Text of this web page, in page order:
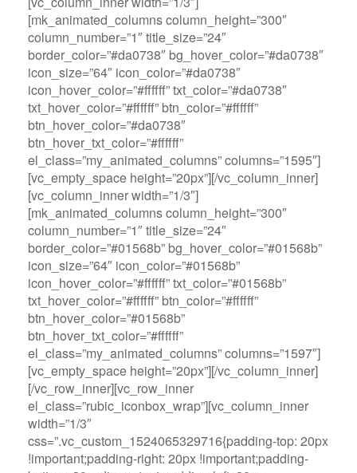
[mk_animated_columns column_height=”300″
column_number=”1″ title_size=”24″
border_color=”#da0738″ bg_hover_color=”#da0738″
icon_size=”64″ icon_color=”#da0738″
icon_hover_color=”#ffffff” txt_color=”#da0738″
txt_hover_color=”#ffffff” btn_color=”#ffffff”
btn_hover_color=”#da0738″
btn_hover_txt_color=”#ffffff”
el_class=”my_animated_columns” columns=”1595″]
[vc_empty_space height=”20px”][/vc_column_inner]
[vc_column_inner width=”1/3″]
[mk_animated_columns column_height=”300″
column_number=”1″ title_size=”24″
border_color=”#01568b” bg_hover_color=”#01568b”
icon_size=”64″ icon_color=”#01568b”
icon_hover_color=”#ffffff” txt_color=”#01568b”
txt_hover_color=”#ffffff” btn_color=”#ffffff”
btn_hover_color=”#01568b”
btn_hover_txt_color=”#ffffff”
el_class=”my_animated_columns” columns=”1597″]
[vc_empty_space height=”20px”][/vc_column_inner]
[/vc_row_inner][vc_row_inner
el_class=”rubic_iconbox_wrap”][vc_column_inner
width=”1/3″
css=”.vc_custom_1524065329716{padding-top: 20px
!important;padding-right: 20px !important;padding-